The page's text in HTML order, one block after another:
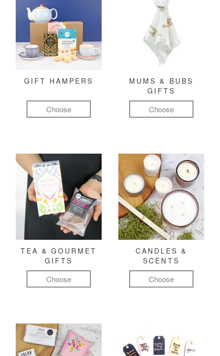
GIFT HAMPERS
Choose
MUMS & BUBS
GIFTS
Choose
TEA & GOURMET
GIFTS
Choose
CANDLES &
SCENTS
Choose